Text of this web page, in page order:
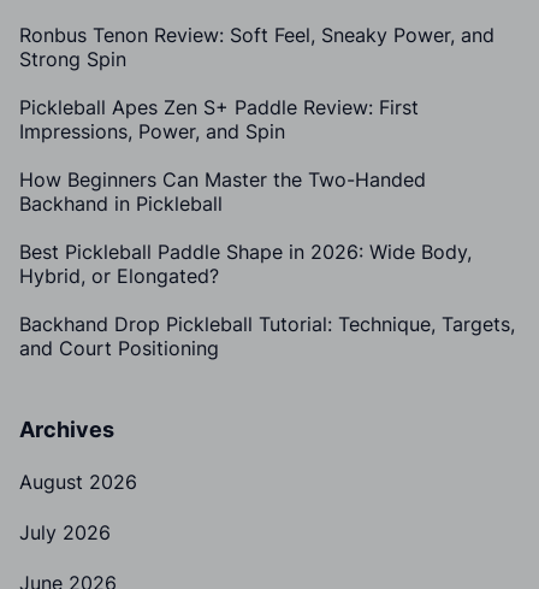
Ronbus Tenon Review: Soft Feel, Sneaky Power, and
Strong Spin
Pickleball Apes Zen S+ Paddle Review: First
Impressions, Power, and Spin
How Beginners Can Master the Two-Handed
Backhand in Pickleball
Best Pickleball Paddle Shape in 2026: Wide Body,
Hybrid, or Elongated?
Backhand Drop Pickleball Tutorial: Technique, Targets,
and Court Positioning
Archives
August 2026
July 2026
June 2026